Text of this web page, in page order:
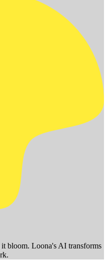
bloom. Loona's AI transforms